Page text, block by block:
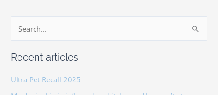
a
Recent articles
Ultra Pet Recall 2025